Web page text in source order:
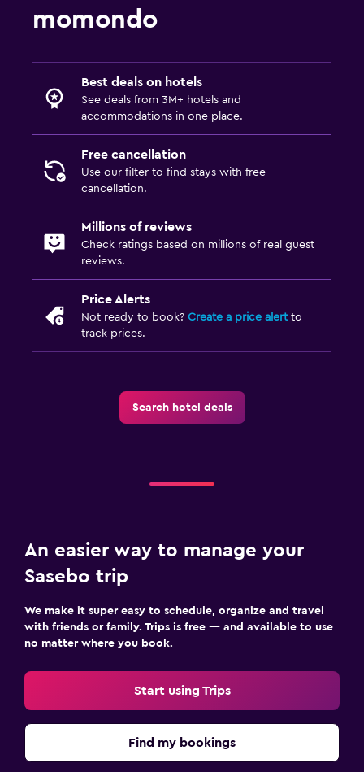
momondo
Best deals on hotels
See deals from 3M+ hotels and
accommodations in one place.
Free cancellation
Use our filter to find stays with free
cancellation.
Millions of reviews
Check ratings based on millions of real guest
reviews.
Price Alerts
Not ready to book? Create a price alertto
track prices.
Search hotel deals
An easier way to manage your
Sasebo trip
We make it super easy to schedule, organize and travel
with friends or family. Trips is free — and available to use
no matter where you book.
Start using Trips
Find my bookings